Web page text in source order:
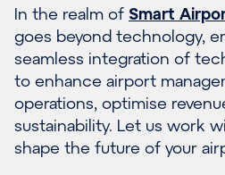
In the realm of Smart
goes beyond technology,
seamless integration of
to enhance airport
operations, optimise
sustainability. Let us work
shape the future of your